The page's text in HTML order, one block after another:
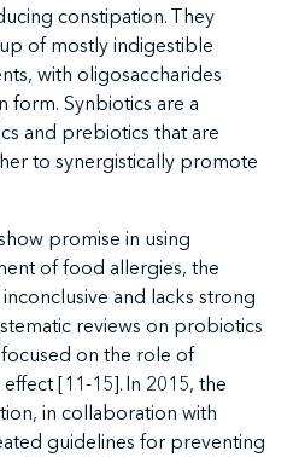
constipation. They
of mostly indigestible
with oligosaccharides
form. Synbiotics are a
and prebiotics that are
to synergistically promote
promise in using
of food allergies, the
and lacks strong
reviews on probiotics
on the role of
[11-15]. In 2015, the
in collaboration with
guidelines for preventing